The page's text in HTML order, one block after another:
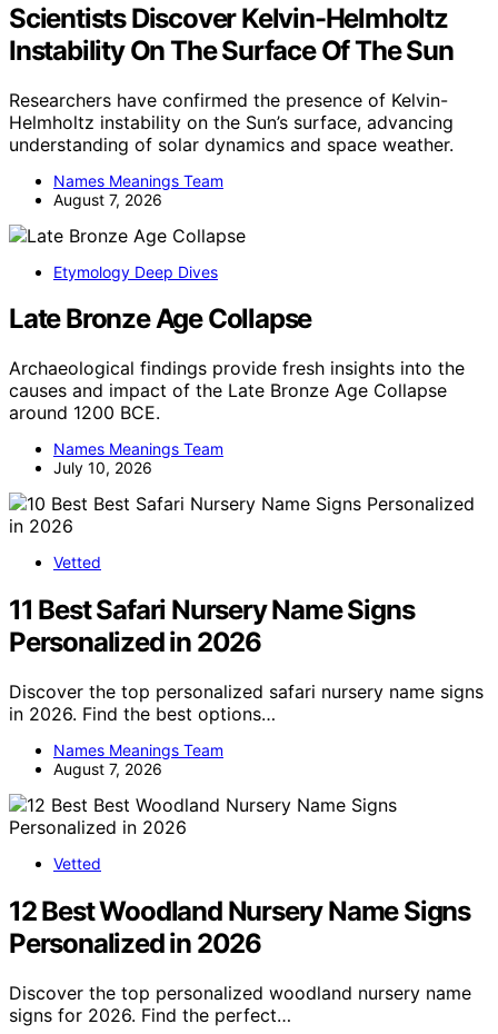
Scientists Discover Kelvin-Helmholtz
Instability On The Surface Of The Sun
Researchers have confirmed the presence of Kelvin-
Helmholtz instability on the Sun’s surface, advancing
understanding of solar dynamics and space weather.
Names Meanings Team
August 7, 2026
Etymology Deep Dives
Late Bronze Age Collapse
Archaeological findings provide fresh insights into the
causes and impact of the Late Bronze Age Collapse
around 1200 BCE.
Names Meanings Team
July 10, 2026
Vetted
11 Best Safari Nursery Name Signs
Personalized in 2026
Discover the top personalized safari nursery name signs
in 2026. Find the best options…
Names Meanings Team
August 7, 2026
Vetted
12 Best Woodland Nursery Name Signs
Personalized in 2026
Discover the top personalized woodland nursery name
signs for 2026. Find the perfect…